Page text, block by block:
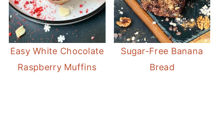
Easy White Chocolate
Raspberry Muffins
Sugar-Free Banana
Bread